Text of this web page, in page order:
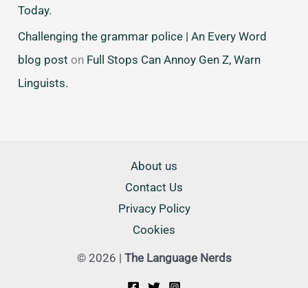
Today.
Challenging the grammar police | An Every Word
blog post on Full Stops Can Annoy Gen Z, Warn
Linguists.
About us
Contact Us
Privacy Policy
Cookies
© 2026 | The Language Nerds